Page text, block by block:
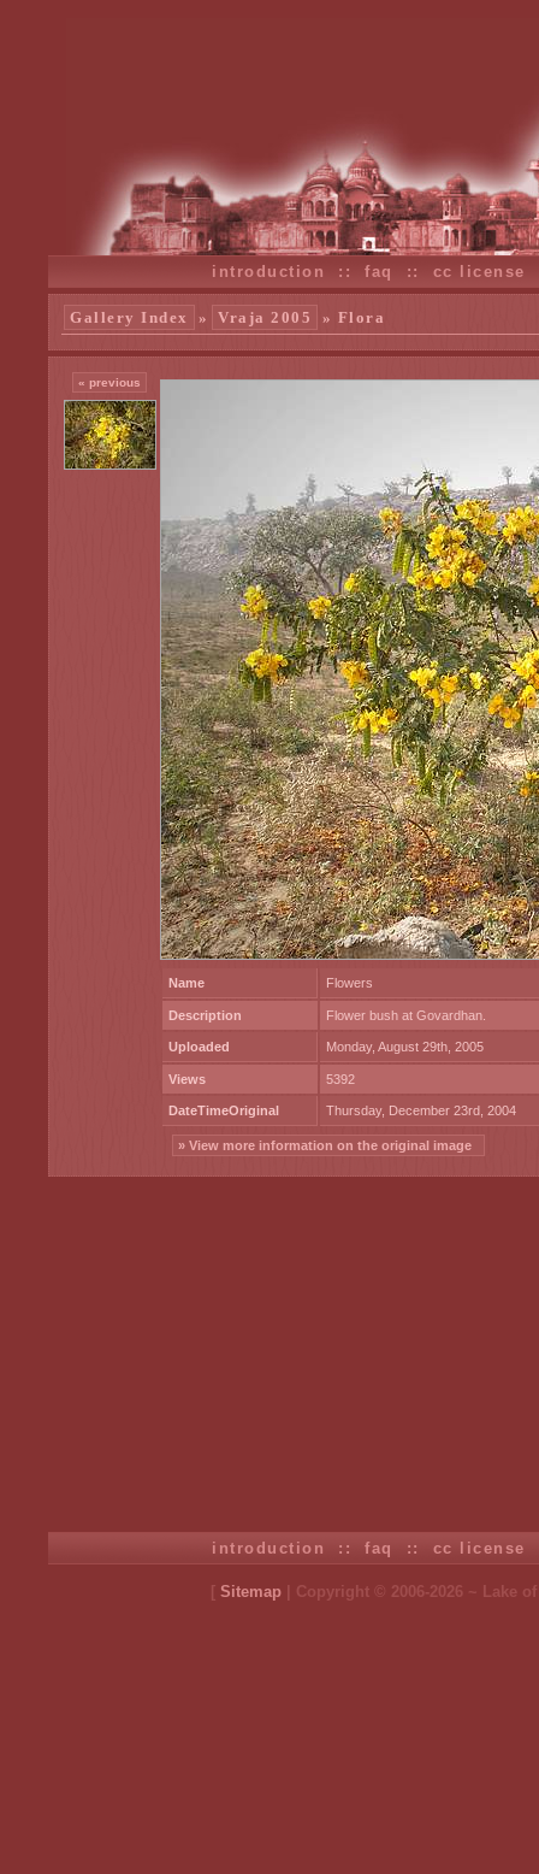
introduction ::faq :: cc license
Gallery Index » Vraja 2005 » Flora
« previous
Name Flowers
Description Flower bush at Govardhan.
Uploaded Monday, August 29th, 2005
Views 5392
DateTimeOriginal Thursday, December 23rd, 2004
» View more information on the original image
introduction ::faq :: cc license
[ Sitemap | Copyright © 2006-2026 ~ Lake